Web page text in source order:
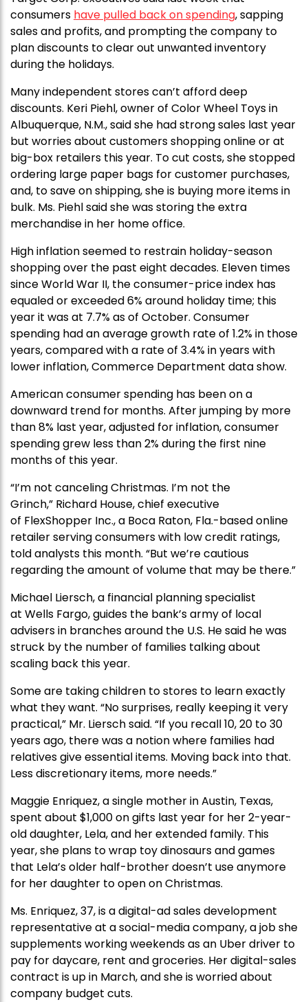
consumers have pulled back on spending, sapping
sales and profits, and prompting the company to
plan discounts to clear out unwanted inventory
during the holidays.
Many independent stores can’t afford deep
discounts. Keri Piehl, owner of Color Wheel Toys in
Albuquerque, N.M., said she had strong sales last year
but worries about customers shopping online or at
big-box retailers this year. To cut costs, she stopped
ordering large paper bags for customer purchases,
and, to save on shipping, she is buying more items in
bulk. Ms. Piehl said she was storing the extra
merchandise in her home office.
High inflation seemed to restrain holiday-season
shopping over the past eight decades. Eleven times
since World War II, the consumer-price index has
equaled or exceeded 6% around holiday time; this
year it was at 7.7% as of October. Consumer
spending had an average growth rate of 1.2% in those
years, compared with a rate of 3.4% in years with
lower inflation, Commerce Department data show.
American consumer spending has been on a
downward trend for months. After jumping by more
than 8% last year, adjusted for inflation, consumer
spending grew less than 2% during the first nine
months of this year.
“I’m not canceling Christmas. I’m not the
Grinch,” Richard House, chief executive
of FlexShopper Inc., a Boca Raton, Fla.-based online
retailer serving consumers with low credit ratings,
told analysts this month. “But we’re cautious
regarding the amount of volume that may be there.”
Michael Liersch, a financial planning specialist
at Wells Fargo, guides the bank’s army of local
advisers in branches around the U.S. He said he was
struck by the number of families talking about
scaling back this year.
Some are taking children to stores to learn exactly
what they want. “No surprises, really keeping it very
practical,” Mr. Liersch said. “If you recall 10, 20 to 30
years ago, there was a notion where families had
relatives give essential items. Moving back into that.
Less discretionary items, more needs.”
Maggie Enriquez, a single mother in Austin, Texas,
spent about $1,000 on gifts last year for her 2-year-
old daughter, Lela, and her extended family. This
year, she plans to wrap toy dinosaurs and games
that Lela’s older half-brother doesn’t use anymore
for her daughter to open on Christmas.
Ms. Enriquez, 37, is a digital-ad sales development
representative at a social-media company, a job she
supplements working weekends as an Uber driver to
pay for daycare, rent and groceries. Her digital-sales
contract is up in March, and she is worried about
company budget cuts.